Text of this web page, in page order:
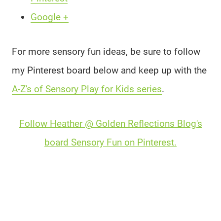
Google +
For more sensory fun ideas, be sure to follow
my Pinterest board below and keep up with the
A-Z's of Sensory Play for Kids series.
Follow Heather @ Golden Reflections Blog's
board Sensory Fun on Pinterest.